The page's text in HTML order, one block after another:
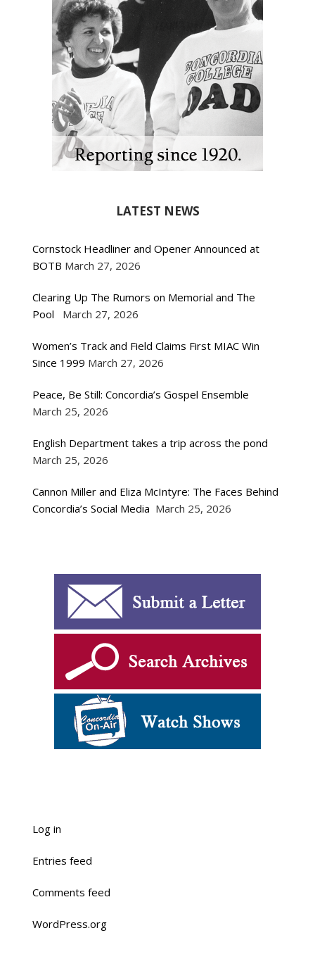
LATEST NEWS
Cornstock Headliner and Opener Announced at
BOTB March 27, 2026
Clearing Up The Rumors on Memorial and The
Pool
March 27, 2026
Women’s Track and Field Claims First MIAC Win
Since 1999 March 27, 2026
Peace, Be Still: Concordia’s Gospel Ensemble
March 25, 2026
English Department takes a trip across the pond
March 25, 2026
Cannon Miller and Eliza McIntyre: The Faces Behind
Concordia’s Social Media March 25, 2026
Log in
Entries feed
Comments feed
WordPress.org